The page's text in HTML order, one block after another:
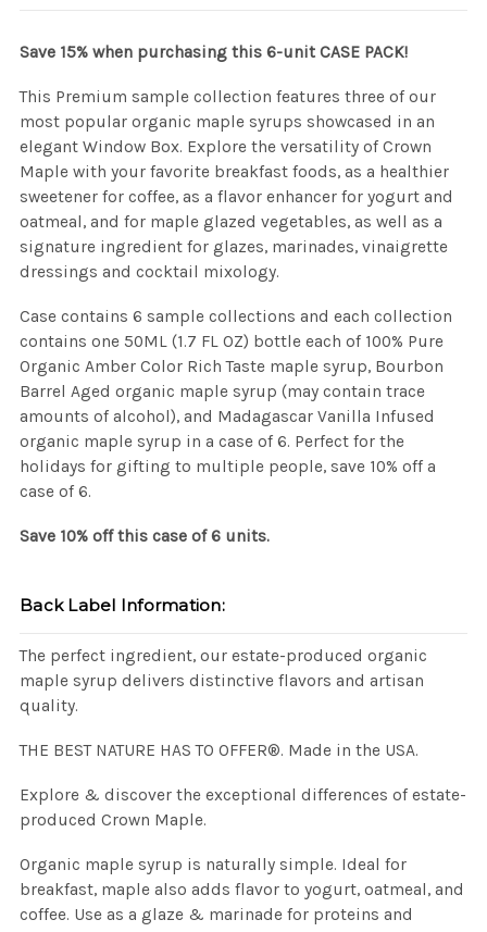
Save 15% when purchasing this 6-unit CASE PACK!
This Premium sample collection features three of our
most popular organic maple syrups showcased in an
elegant Window Box. Explore the versatility of Crown
Maple with your favorite breakfast foods, as a healthier
sweetener for coffee, as a flavor enhancer for yogurt and
oatmeal, and for maple glazed vegetables, as well as a
signature ingredient for glazes, marinades, vinaigrette
dressings and cocktail mixology.
Case contains 6 sample collections and each collection
contains one 50ML (1.7 FL OZ) bottle each of 100% Pure
Organic Amber Color Rich Taste maple syrup, Bourbon
Barrel Aged organic maple syrup (may contain trace
amounts of alcohol), and Madagascar Vanilla Infused
organic maple syrup in a case of 6. Perfect for the
holidays for gifting to multiple people, save 10% off a
case of 6.
Save 10% off this case of 6 units.
Back Label Information:
The perfect ingredient, our estate-produced organic
maple syrup delivers distinctive flavors and artisan
quality.
THE BEST NATURE HAS TO OFFER®. Made in the USA.
Explore & discover the exceptional differences of estate-
produced Crown Maple.
Organic maple syrup is naturally simple. Ideal for
breakfast, maple also adds flavor to yogurt, oatmeal, and
coffee. Use as a glaze & marinade for proteins and